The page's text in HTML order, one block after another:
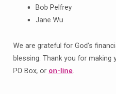
Bob Pelfrey
Jane Wu
We are grateful for God’s
blessing. Thank you for
PO Box, or on-line